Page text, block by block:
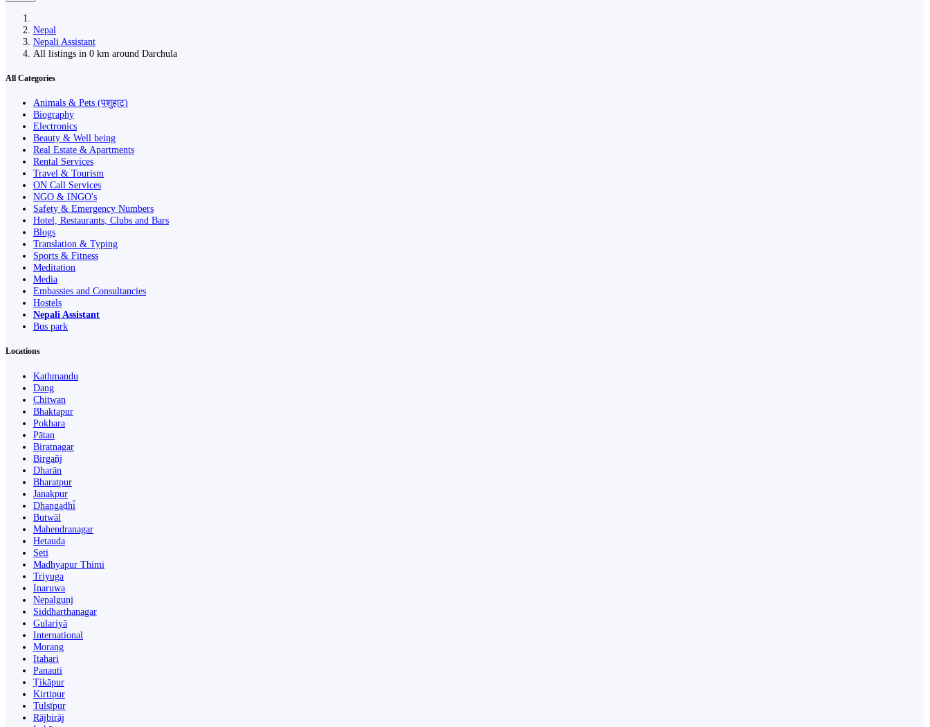
Nepal
Nepali Assistant
All listings in 0 km around Darchula
All Categories
Animals & Pets (पशुहाट)
Biography
Electronics
Beauty & Well being
Real Estate & Apartments
Rental Services
Travel & Tourism
ON Call Services
NGO & INGO's
Safety & Emergency Numbers
Hotel, Restaurants, Clubs and Bars
Blogs
Translation & Typing
Sports & Fitness
Meditation
Media
Embassies and Consultancies
Hostels
Nepali Assistant
Bus park
Locations
Kathmandu
Dang
Chitwan
Bhaktapur
Pokhara
Pātan
Biratnagar
Birgañj
Dharān
Bharatpur
Janakpur
Dhangaḍhi̇̄
Butwāl
Mahendranagar
Hetauda
Seti
Madhyapur Thimi
Triyuga
Inaruwa
Nepalgunj
Siddharthanagar
Gulariyā
International
Morang
Itahari
Panauti
Ṭikāpur
Kirtipur
Tulsīpur
Rājbirāj